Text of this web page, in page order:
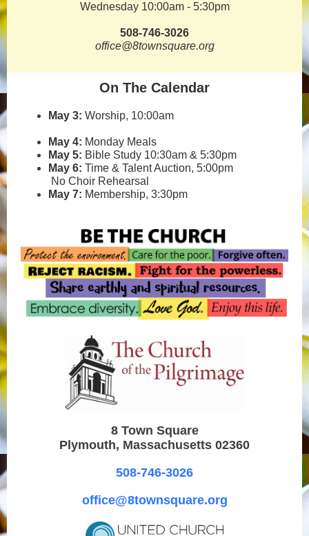
Wednesday 10:00am - 5:30pm
508-746-3026
office@8townsquare.org
On The Calendar
May 3: Worship, 10:00am
May 4: Monday Meals
May 5: Bible Study 10:30am & 5:30pm
May 6: Time & Talent Auction, 5:00pm
No Choir Rehearsal
May 7: Membership, 3:30pm
8 Town Square
Plymouth, Massachusetts 02360
508-746-3026
office@8townsquare.org